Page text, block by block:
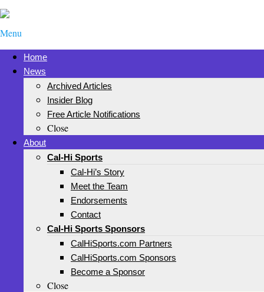
Menu
Home
News
Archived Articles
Insider Blog
Free Article Notifications
Close
About
Cal-Hi Sports
Cal-Hi’s Story
Meet the Team
Endorsements
Contact
Cal-Hi Sports Sponsors
CalHiSports.com Partners
CalHiSports.com Sponsors
Become a Sponsor
Close